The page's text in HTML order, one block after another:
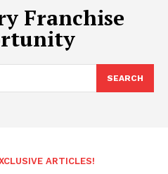
Franchise
SEARCH
ARTICLES!